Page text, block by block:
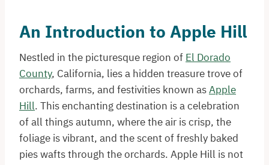
An Introduction to Apple Hill
Nestled in the picturesque region of El Dorado
County, California, lies a hidden treasure trove of
orchards, farms, and festivities known asApple
Hill. This enchanting destination is a celebration
of all things autumn, where the air is crisp, the
foliage is vibrant, and the scent of freshly baked
pies wafts through the orchards. Apple Hill is not